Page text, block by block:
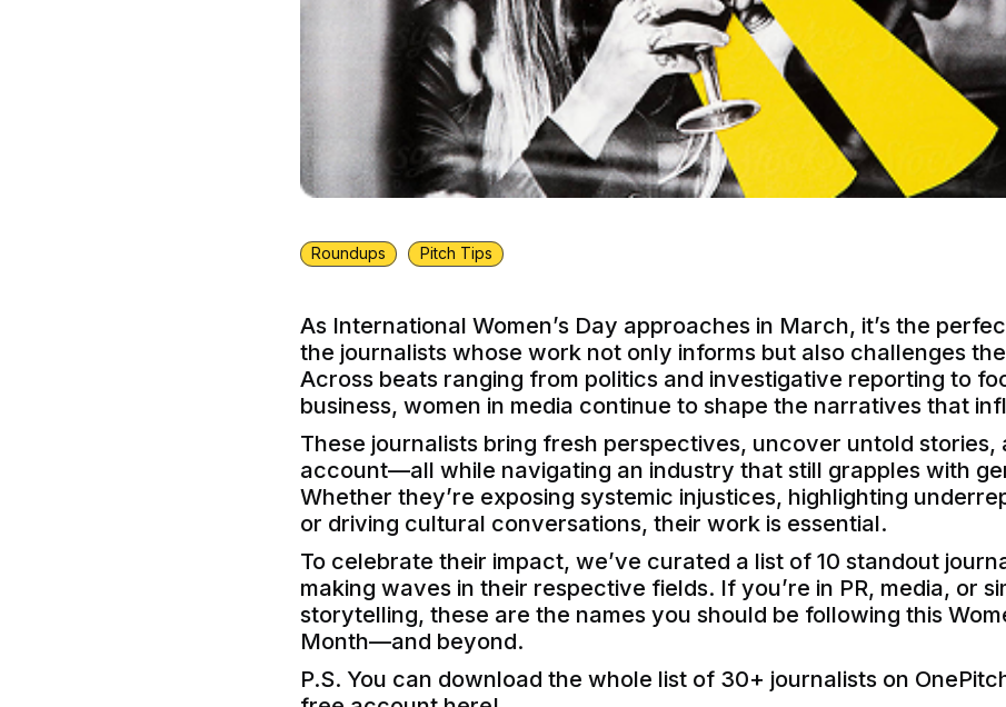
Roundups Pitch Tips
As International Women’s Day approaches in March, it’s the
the journalists whose work not only informs but also challenges
Across beats ranging from politics and investigative reporting to
business, women in media continue to shape the narratives that
These journalists bring fresh perspectives, uncover untold stories,
account—all while navigating an industry that still grapples with
Whether they’re exposing systemic injustices, highlighting
or driving cultural conversations, their work is essential.
To celebrate their impact, we’ve curated a list of 10 standout
making waves in their respective fields. If you’re in PR, media, or
storytelling, these are the names you should be following this
Month—and beyond.
P.S. You can download the whole list of 30+ journalists on